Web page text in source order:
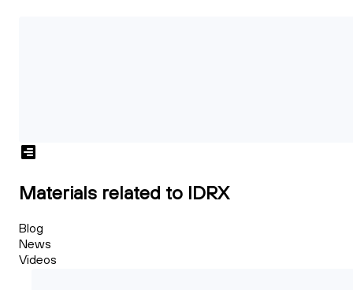
Materials related to IDRX
Blog
News
Videos